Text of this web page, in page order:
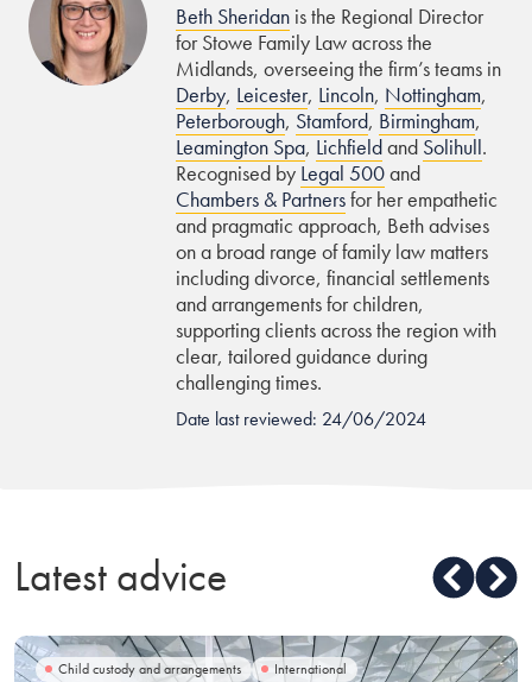
Beth Sheridan is the Regional Director
for Stowe Family Law across the
Midlands, overseeing the firm’s teams in
Derby, Leicester, Lincoln, Nottingham,
Peterborough, Stamford, Birmingham,
Leamington Spa, Lichfieldand Solihull.
Recognised by Legal 500and
Chambers & Partnersfor her empathetic
and pragmatic approach, Beth advises
on a broad range of family law matters
including divorce, financial settlements
and arrangements for children,
supporting clients across the region with
clear, tailored guidance during
challenging times.
Date last reviewed: 24/06/2024
Latest advice
Child custody and arrangements
International